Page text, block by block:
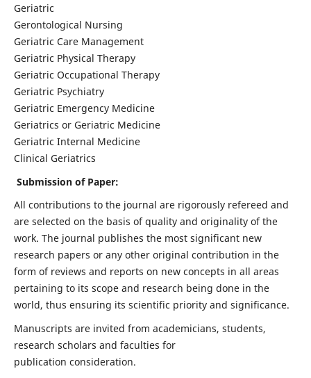
Geriatric
Gerontological Nursing
Geriatric Care Management
Geriatric Physical Therapy
Geriatric Occupational Therapy
Geriatric Psychiatry
Geriatric Emergency Medicine
Geriatrics or Geriatric Medicine
Geriatric Internal Medicine
Clinical Geriatrics
Submission of Paper:
All contributions to the journal are rigorously refereed and
are selected on the basis of quality and originality of the
work. The journal publishes the most significant new
research papers or any other original contribution in the
form of reviews and reports on new concepts in all areas
pertaining to its scope and research being done in the
world, thus ensuring its scientific priority and significance.
Manuscripts are invited from academicians, students,
research scholars and faculties for
publication consideration.